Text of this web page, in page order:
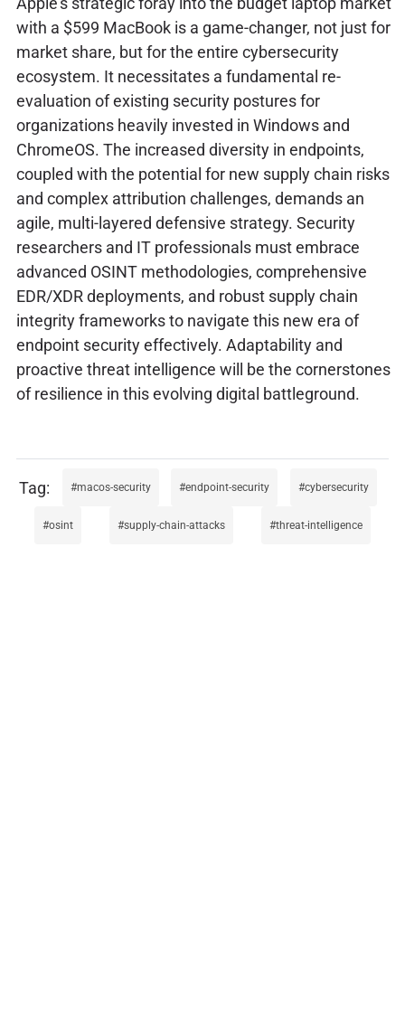
with a $599 MacBook is a game-changer, not just for
market share, but for the entire cybersecurity
ecosystem. It necessitates a fundamental re-
evaluation of existing security postures for
organizations heavily invested in Windows and
ChromeOS. The increased diversity in endpoints,
coupled with the potential for new supply chain risks
and complex attribution challenges, demands an
agile, multi-layered defensive strategy. Security
researchers and IT professionals must embrace
advanced OSINT methodologies, comprehensive
EDR/XDR deployments, and robust supply chain
integrity frameworks to navigate this new era of
endpoint security effectively. Adaptability and
proactive threat intelligence will be the cornerstones
of resilience in this evolving digital battleground.
macos-security endpoint-security cybersecurity
osint supply-chain-attacks threat-intelligence